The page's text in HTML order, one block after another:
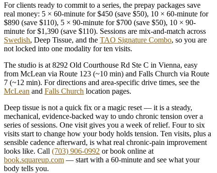
For clients ready to commit to a series, the prepay packages save
real money: 5 × 60-minute for $450 (save $50), 10 × 60-minute for
$890 (save $110), 5 × 90-minute for $700 (save $50), 10 × 90-
minute for $1,390 (save $110). Sessions are mix-and-match across
Swedish, Deep Tissue, and the TAO Signature Combo, so you are
not locked into one modality for ten visits.
The studio is at 8292 Old Courthouse Rd Ste C in Vienna, easy
from McLean via Route 123 (~10 min) and Falls Church via Route
7 (~12 min). For directions and area-specific drive times, see the
McLean and Falls Church location pages.
Deep tissue is not a quick fix or a magic reset — it is a steady,
mechanical, evidence-backed way to undo chronic tension over a
series of sessions. One visit gives you a week of relief. Four to six
visits start to change how your body holds tension. Ten visits, plus a
sensible cadence afterward, is what real chronic-pain improvement
looks like. Call (703) 906-0992 or book online at
book.squareup.com — start with a 60-minute and see what your
body tells you.